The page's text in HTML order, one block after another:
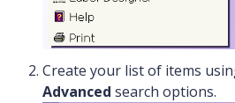
Create your list of items
Advanced search options.